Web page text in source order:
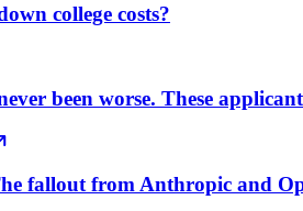
college costs?
been worse. These
fallout from Anthropic and